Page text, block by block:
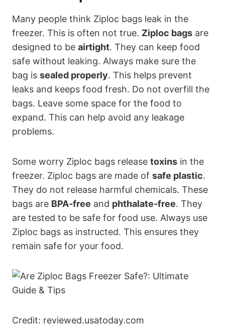
Many people think Ziploc bags leak in the
freezer. This is often not true. Ziploc bags are
designed to be airtight. They can keep food
safe without leaking. Always make sure the
bag is sealed properly. This helps prevent
leaks and keeps food fresh. Do not overfill the
bags. Leave some space for the food to
expand. This can help avoid any leakage
problems.
Some worry Ziploc bags release toxins in the
freezer. Ziploc bags are made of safe plastic.
They do not release harmful chemicals. These
bags are BPA-free and phthalate-free. They
are tested to be safe for food use. Always use
Ziploc bags as instructed. This ensures they
remain safe for your food.
Credit: reviewed.usatoday.com